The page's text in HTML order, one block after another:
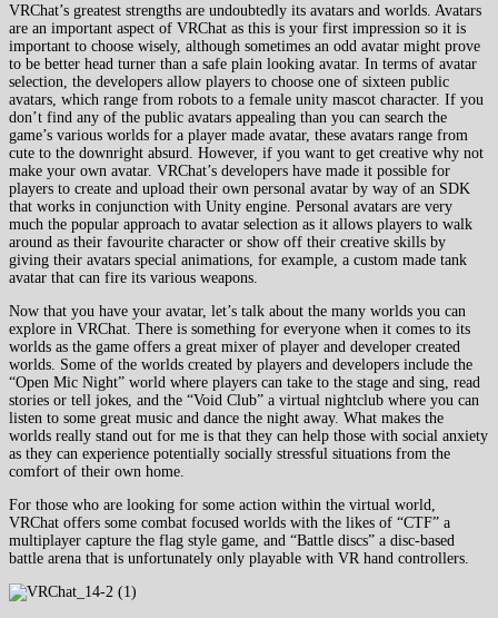
VRChat’s greatest strengths are undoubtedly its avatars and worlds. Avatars
are an important aspect of VRChat as this is your first impression so it is
important to choose wisely, although sometimes an odd avatar might prove
to be better head turner than a safe plain looking avatar. In terms of avatar
selection, the developers allow players to choose one of sixteen public
avatars, which range from robots to a female unity mascot character. If you
don’t find any of the public avatars appealing than you can search the
game’s various worlds for a player made avatar, these avatars range from
cute to the downright absurd. However, if you want to get creative why not
make your own avatar. VRChat’s developers have made it possible for
players to create and upload their own personal avatar by way of an SDK
that works in conjunction with Unity engine. Personal avatars are very
much the popular approach to avatar selection as it allows players to walk
around as their favourite character or show off their creative skills by
giving their avatars special animations, for example, a custom made tank
avatar that can fire its various weapons.
Now that you have your avatar, let’s talk about the many worlds you can
explore in VRChat. There is something for everyone when it comes to its
worlds as the game offers a great mixer of player and developer created
worlds. Some of the worlds created by players and developers include the
“Open Mic Night” world where players can take to the stage and sing, read
stories or tell jokes, and the “Void Club” a virtual nightclub where you can
listen to some great music and dance the night away. What makes the
worlds really stand out for me is that they can help those with social anxiety
as they can experience potentially socially stressful situations from the
comfort of their own home.
For those who are looking for some action within the virtual world,
VRChat offers some combat focused worlds with the likes of “CTF” a
multiplayer capture the flag style game, and “Battle discs” a disc-based
battle arena that is unfortunately only playable with VR hand controllers.